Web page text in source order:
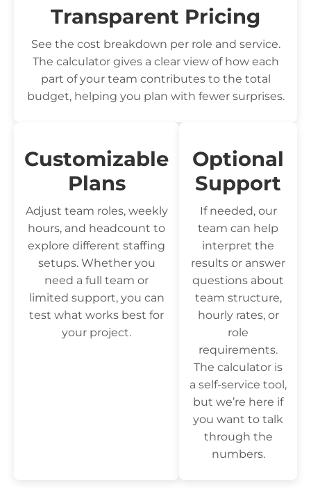
Transparent Pricing
See the cost breakdown per role and service.
The calculator gives a clear view of how each
part of your team contributes to the total
budget, helping you plan with fewer surprises.
Customizable
Plans
Adjust team roles, weekly
hours, and headcount to
explore different staffing
setups. Whether you
need a full team or
limited support, you can
test what works best for
your project.
Optional
Support
If needed, our
team can help
interpret the
results or answer
questions about
team structure,
hourly rates, or
role
requirements.
The calculator is
a self-service tool,
but we’re here if
you want to talk
through the
numbers.